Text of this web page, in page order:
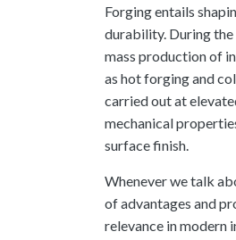
Forging entails
durability. During
mass production of
as hot forging and
carried out at
mechanical
surface finish.
Whenever we talk
of advantages and
relevance in modern